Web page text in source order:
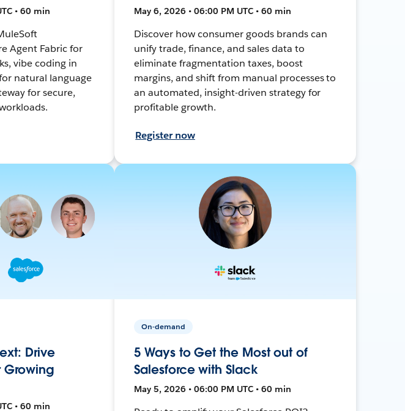
• 60 min
Agent Fabric for
vibe coding in
natural language
for secure,
May 6, 2026 • 06:00 PM UTC • 60 min
Discover how consumer goods brands can
unify trade, finance, and sales data to
eliminate fragmentation taxes, boost
margins, and shift from manual processes to
an automated, insight-driven strategy for
profitable growth.
Register now
Drive
Growing
• 60 min
On-demand
5 Ways to Get the Most out of
Salesforce with Slack
May 5, 2026 • 06:00 PM UTC • 60 min